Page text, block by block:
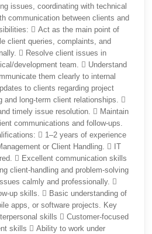
issues, coordinating with technical
communication between clients and
 Act as the main point of
client queries, complaints, and
 Resolve client issues in
development team.  Understand
them clearly to internal
to clients regarding project
and long-term client relationships. 
timely issue resolution.  Maintain
communications and follow-ups.
 1–2 years of experience
or Client Handling.  IT
 Excellent communication skills
client-handling and problem-solving
calmly and professionally. 
up skills.  Basic understanding of
apps, or software projects. Key
skills  Customer-focused
skills  Ability to work under